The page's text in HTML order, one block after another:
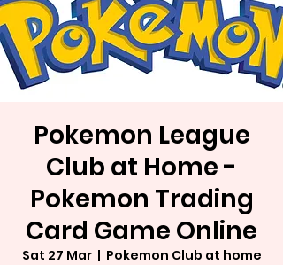
Pokemon League
Club at Home -
Pokemon Trading
Card Game Online
Sat 27 Mar
  |
Pokemon Club at home